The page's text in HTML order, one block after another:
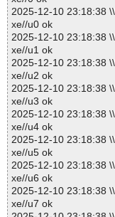
2025-12-10 23:18:38
xe//u0 ok
2025-12-10 23:18:38
xe//u1 ok
2025-12-10 23:18:38
xe//u2 ok
2025-12-10 23:18:38
xe//u3 ok
2025-12-10 23:18:38
xe//u4 ok
2025-12-10 23:18:38
xe//u5 ok
2025-12-10 23:18:38
xe//u6 ok
2025-12-10 23:18:38
xe//u7 ok